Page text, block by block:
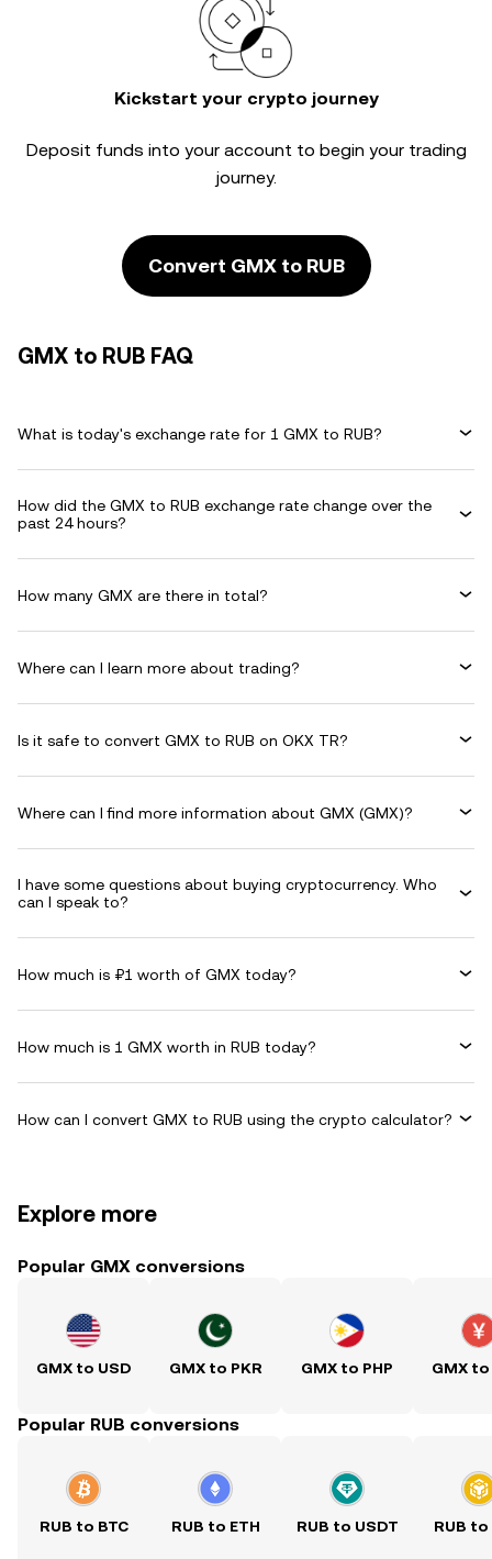
Kickstart your crypto journey
Deposit funds into your account to begin your trading
journey.
Convert GMX to RUB
GMX to RUB FAQ
What is today's exchange rate for 1 GMX to RUB?
How did the GMX to RUB exchange rate change over the
past 24 hours?
How many GMX are there in total?
Where can I learn more about trading?
Is it safe to convert GMX to RUB on OKX TR?
Where can I find more information about GMX (GMX)?
I have some questions about buying cryptocurrency. Who
can I speak to?
How much is ₽1 worth of GMX today?
How much is 1 GMX worth in RUB today?
How can I convert GMX to RUB using the crypto calculator?
Explore more
Popular GMX conversions
GMX to USD GMX to PKR GMX to PHP GMX to
Popular RUB conversions
RUB to BTC RUB to ETH RUB to USDT RUB to